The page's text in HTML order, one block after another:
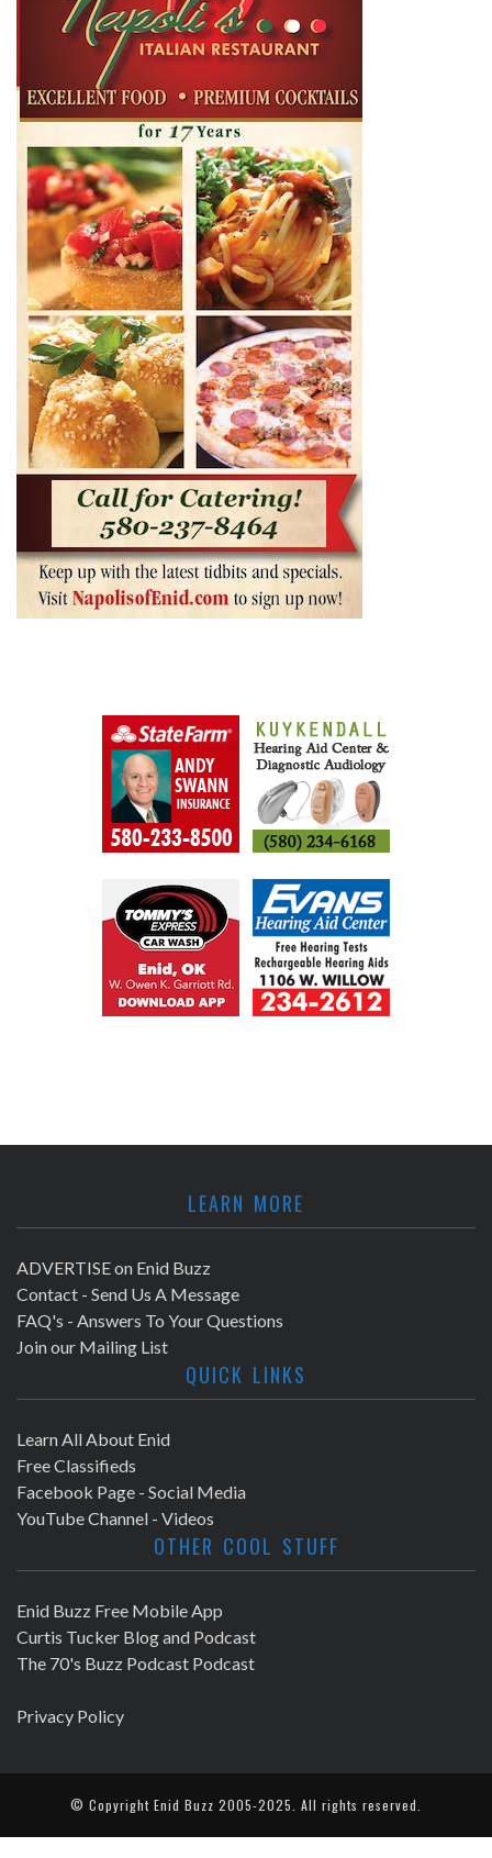
LEARN MORE
ADVERTISE on Enid Buzz
Contact - Send Us A Message
FAQ's - Answers To Your Questions
Join our Mailing List
QUICK LINKS
Learn All About Enid
Free Classifieds
Facebook Page - Social Media
YouTube Channel - Videos
OTHER COOL STUFF
Enid Buzz Free Mobile App
Curtis Tucker Blog and Podcast
The 70's Buzz Podcast Podcast
Privacy Policy
© Copyright Enid Buzz 2005-2025. All rights reserved.